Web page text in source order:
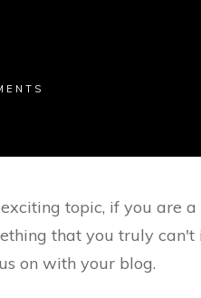
topic, if you are
that you truly can't
on with your blog.